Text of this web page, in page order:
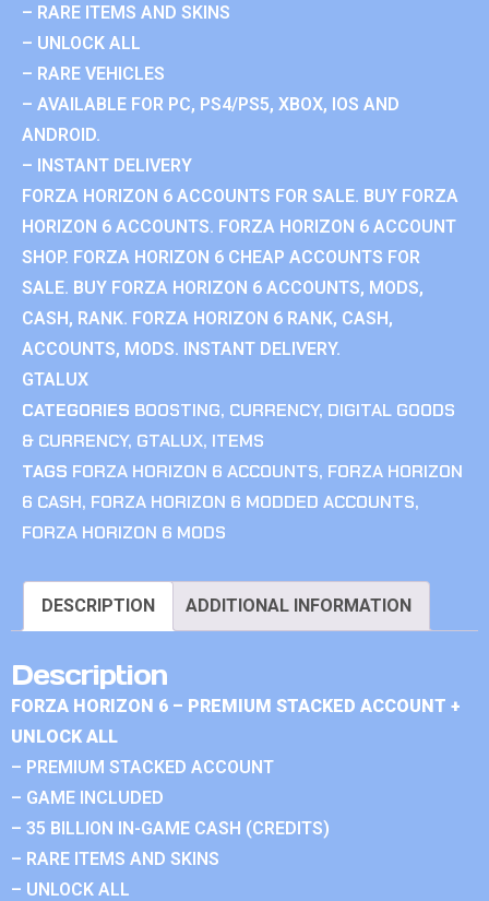
– RARE ITEMS AND SKINS
– UNLOCK ALL
– RARE VEHICLES
– AVAILABLE FOR PC, PS4/PS5, XBOX, IOS AND
ANDROID.
– INSTANT DELIVERY
FORZA HORIZON 6 ACCOUNTS FOR SALE. BUY FORZA
HORIZON 6 ACCOUNTS. FORZA HORIZON 6 ACCOUNT
SHOP. FORZA HORIZON 6 CHEAP ACCOUNTS FOR
SALE. BUY FORZA HORIZON 6 ACCOUNTS, MODS,
CASH, RANK. FORZA HORIZON 6 RANK, CASH,
ACCOUNTS, MODS. INSTANT DELIVERY.
GTALUX
CATEGORIES BOOSTING, CURRENCY, DIGITAL GOODS
& CURRENCY, GTALUX, ITEMS
TAGS FORZA HORIZON 6 ACCOUNTS, FORZA HORIZON
6 CASH, FORZA HORIZON 6 MODDED ACCOUNTS,
FORZA HORIZON 6 MODS
DESCRIPTION ADDITIONAL INFORMATION
Description
FORZA HORIZON 6 – PREMIUM STACKED ACCOUNT +
UNLOCK ALL
– PREMIUM STACKED ACCOUNT
– GAME INCLUDED
– 35 BILLION IN-GAME CASH (CREDITS)
– RARE ITEMS AND SKINS
– UNLOCK ALL